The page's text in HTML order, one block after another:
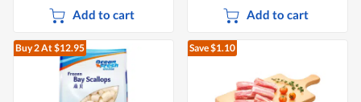
Add to cart Add to cart
Buy 2At $12.95 Save $1.10